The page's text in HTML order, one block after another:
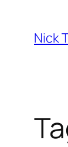
content
Nick